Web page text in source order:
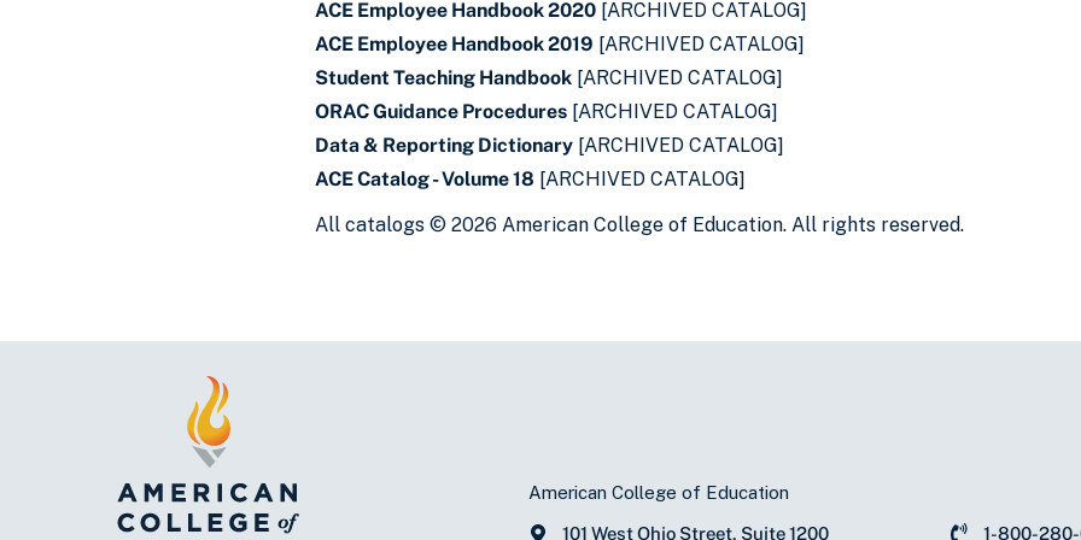
ACE Employee Handbook 2020 [ARCHIVED CATALOG]
ACE Employee Handbook 2019 [ARCHIVED CATALOG]
Student Teaching Handbook [ARCHIVED CATALOG]
ORAC Guidance Procedures [ARCHIVED CATALOG]
Data & Reporting Dictionary [ARCHIVED CATALOG]
ACE Catalog - Volume 18 [ARCHIVED CATALOG]
All catalogs © 2026 American College of Education. All rights reserved.
American College of Education
101 West Ohio Street, Suite 1200
1-800-